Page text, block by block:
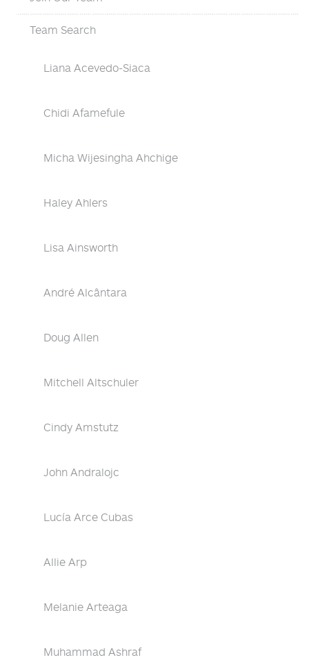
Team Search
Liana Acevedo-Siaca
Chidi Afamefule
Micha Wijesingha Ahchige
Haley Ahlers
Lisa Ainsworth
André Alcântara
Doug Allen
Mitchell Altschuler
Cindy Amstutz
John Andralojc
Lucía Arce Cubas
Allie Arp
Melanie Arteaga
Muhammad Ashraf